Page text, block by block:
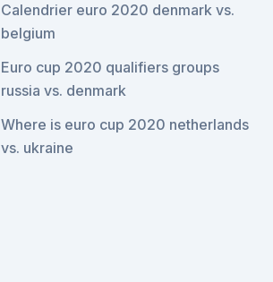
Calendrier euro 2020 denmark vs.
belgium
Euro cup 2020 qualifiers groups
russia vs. denmark
Where is euro cup 2020 netherlands
vs. ukraine